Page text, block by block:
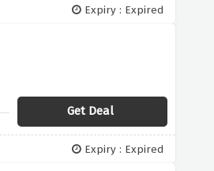
Expiry : Expired
Get Deal
Expiry : Expired